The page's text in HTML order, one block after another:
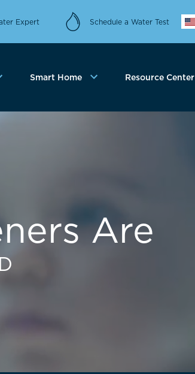
Expert Schedule a Water Test
Smart Home Resource Center
Are